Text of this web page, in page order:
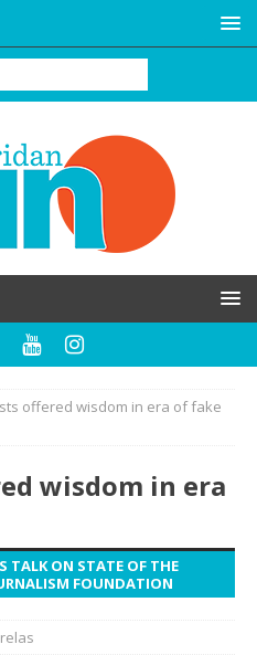
offered wisdom in era of fake
wisdom in era
TALK ON STATE OF THE
FOUNDATION